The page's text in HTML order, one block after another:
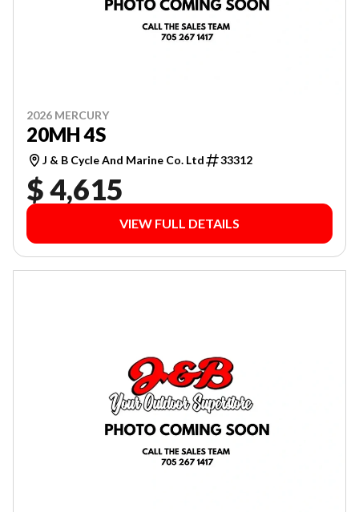
2026 MERCURY
20MH 4S
J & B Cycle And Marine Co. Ltd 33312
$ 4,615
VIEW FULL DETAILS